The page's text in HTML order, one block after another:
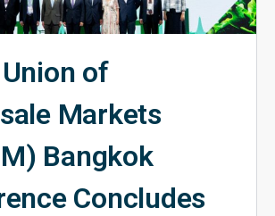
of
Markets
Bangkok
Concludes